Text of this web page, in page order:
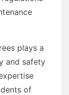
plays a
and safety
of